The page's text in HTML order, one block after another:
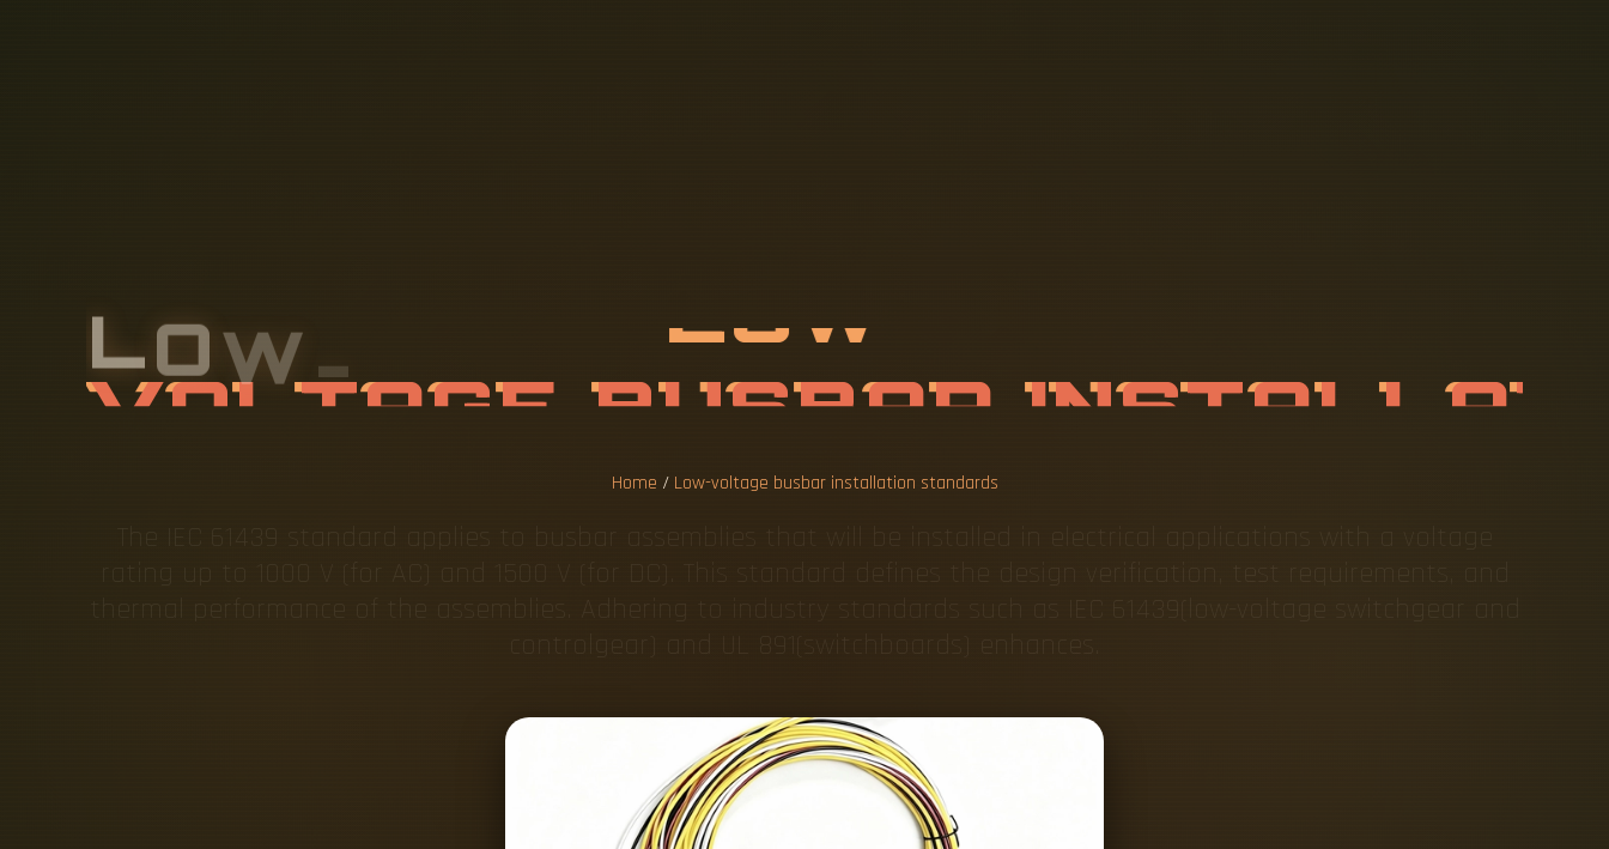
L OW AGE B
ALLAT ION STANDARDS
Home / Low-voltage busbar installation standards